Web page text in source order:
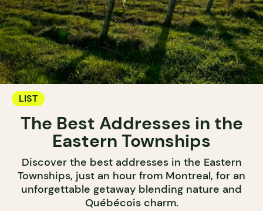
LIST
The Best Addresses in the
Eastern Townships
Discover the best addresses in the Eastern
Townships, just an hour from Montreal, for an
unforgettable getaway blending nature and
Québécois charm.